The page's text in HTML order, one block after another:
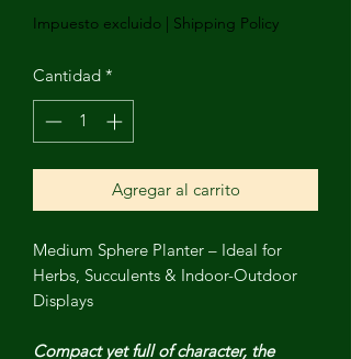
Impuesto excluido | Shipping Policy
Cantidad *
Agregar al carrito
Medium Sphere Planter – Ideal for
Herbs, Succulents & Indoor-Outdoor
Displays
Compact yet full of character, the